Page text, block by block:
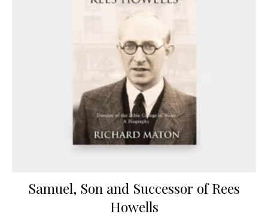
Samuel, Son and Successor of Rees
Howells